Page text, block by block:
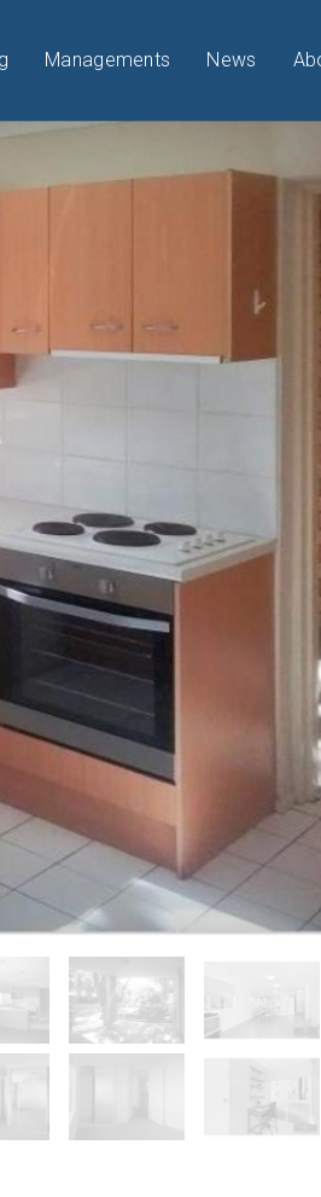
Managements News